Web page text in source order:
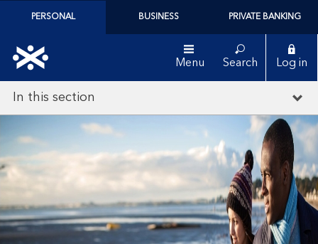
PERSONAL BUSINESS PRIVATE BANKING
Menu Search Log in
In this section